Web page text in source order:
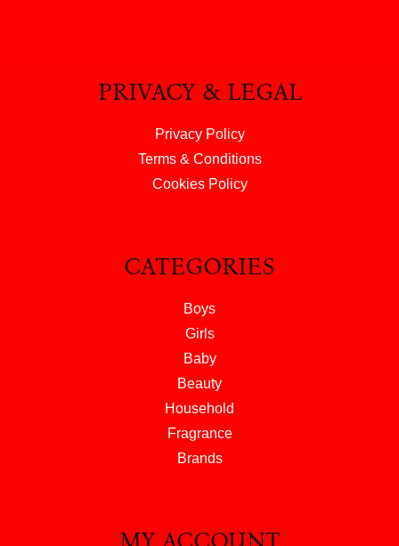
PRIVACY & LEGAL
Privacy Policy
Terms & Conditions
Cookies Policy
CATEGORIES
Boys
Girls
Baby
Beauty
Household
Fragrance
Brands